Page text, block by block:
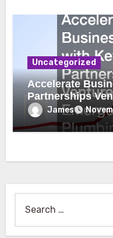
Uncategorized
Accelerate
Partnerships Venture Capital to
Emergency
James
for: